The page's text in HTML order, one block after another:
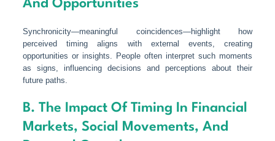
And Opportunities
Synchronicity—meaningful coincidences—highlight how
perceived timing aligns with external events, creating
opportunities or insights. People often interpret such moments
as signs, influencing decisions and perceptions about their
future paths.
B. The Impact Of Timing In Financial
Markets, Social Movements, And